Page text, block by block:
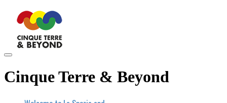
Cinque Terre & Beyond